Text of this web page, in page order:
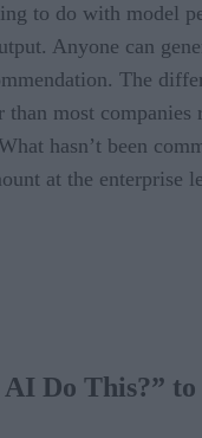
to do with model
Anyone can
The
than most
hasn’t been
at the enterprise
Do This?”